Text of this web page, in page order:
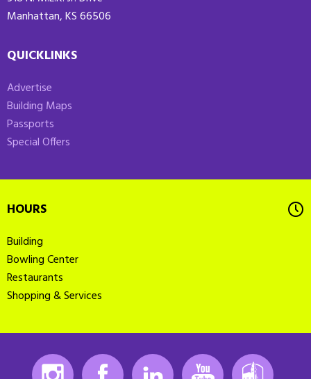
Manhattan, KS 66506
QUICKLINKS
Advertise
Building Maps
Passports
Special Offers
HOURS
Building
Bowling Center
Restaurants
Shopping & Services
Instagram Facebook LinkedIn Youtube